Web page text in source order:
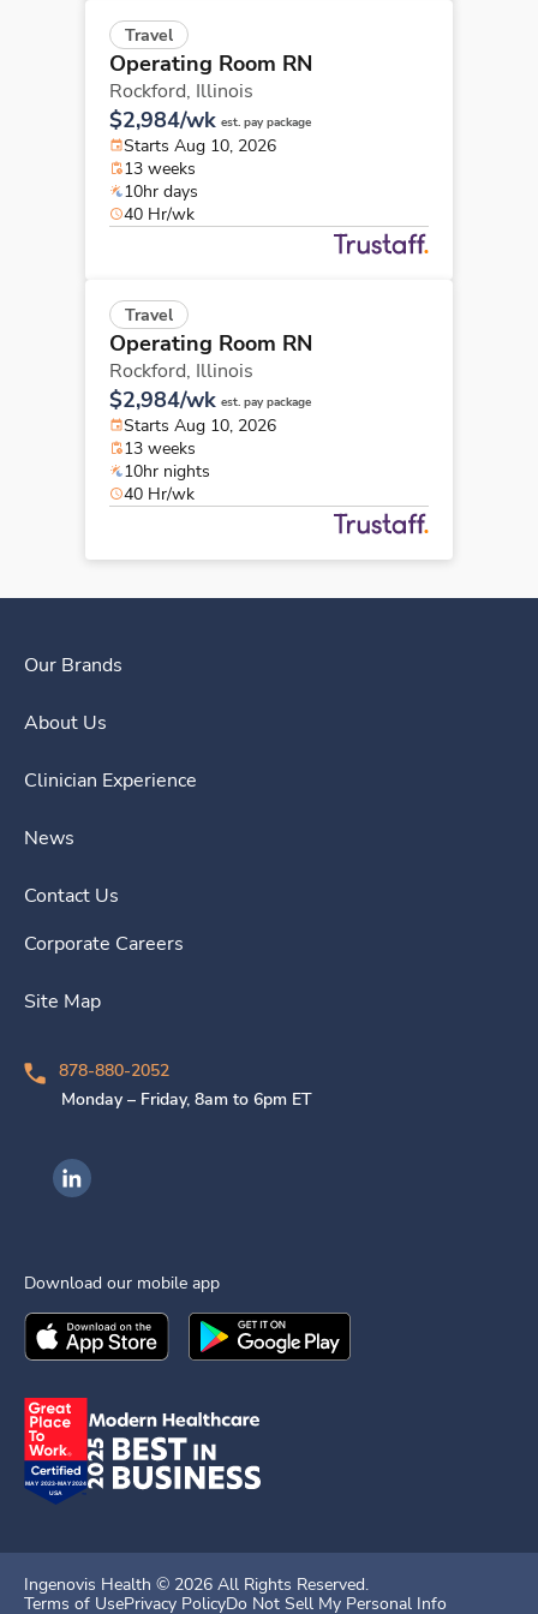
Travel
Operating Room RN
Rockford, Illinois
$2,984/wk est. pay package
Starts Aug 10, 2026
13 weeks
10hr days
40 Hr/wk
Travel
Operating Room RN
Rockford, Illinois
$2,984/wk est. pay package
Starts Aug 10, 2026
13 weeks
10hr nights
40 Hr/wk
Our Brands
About Us
Clinician Experience
News
Contact Us
Corporate Careers
Site Map
878-880-2052
Monday – Friday, 8am to 6pm ET
Ingenovis Health on LinkedIn
Download our mobile app
Download theIngenovis HealthMobile App on the
Download theIngenovis Health
Ingenovis Health © 2026 All Rights Reserved.
Terms of UsePrivacy PolicyDo Not Sell My Personal Info